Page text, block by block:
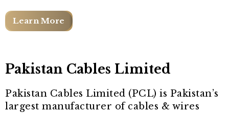
Learn More
Pakistan Cables Limited
Pakistan Cables Limited (PCL) is Pakistan’s
largest manufacturer of cables & wires